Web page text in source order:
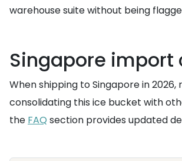
warehouse suite without being
Singapore
When shipping to Singapore in
consolidating this ice bucket with
the FAQ section provides updated